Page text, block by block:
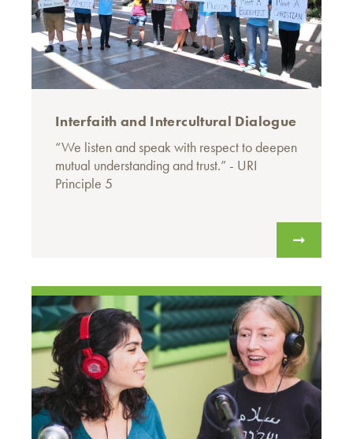
Interfaith and Intercultural Dialogue
“We listen and speak with respect to deepen
mutual understanding and trust.” - URI
Principle 5